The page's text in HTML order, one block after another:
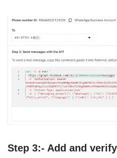
Step 3:- Add and